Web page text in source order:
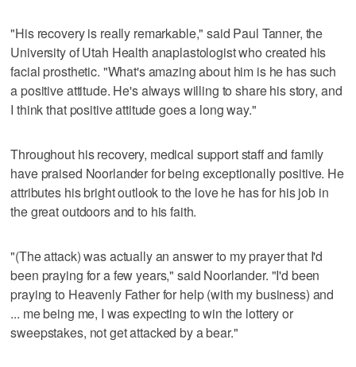
"His recovery is really remarkable," said Paul Tanner, the
University of Utah Health anaplastologist who created his
facial prosthetic. "What's amazing about him is he has such
a positive attitude. He's always willing to share his story, and
I think that positive attitude goes a long way."
Throughout his recovery, medical support staff and family
have praised Noorlander for being exceptionally positive. He
attributes his bright outlook to the love he has for his job in
the great outdoors and to his faith.
"(The attack) was actually an answer to my prayer that I'd
been praying for a few years," said Noorlander. "I'd been
praying to Heavenly Father for help (with my business) and
... me being me, I was expecting to win the lottery or
sweepstakes, not get attacked by a bear."